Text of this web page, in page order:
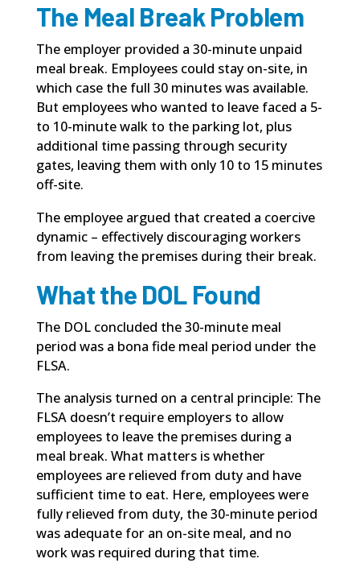
The Meal Break Problem
The employer provided a 30-minute unpaid
meal break. Employees could stay on-site, in
which case the full 30 minutes was available.
But employees who wanted to leave faced a 5-
to 10-minute walk to the parking lot, plus
additional time passing through security
gates, leaving them with only 10 to 15 minutes
off-site.
The employee argued that created a coercive
dynamic – effectively discouraging workers
from leaving the premises during their break.
What the DOL Found
The DOL concluded the 30-minute meal
period was a bona fide meal period under the
FLSA.
The analysis turned on a central principle: The
FLSA doesn’t require employers to allow
employees to leave the premises during a
meal break. What matters is whether
employees are relieved from duty and have
sufficient time to eat. Here, employees were
fully relieved from duty, the 30-minute period
was adequate for an on-site meal, and no
work was required during that time.